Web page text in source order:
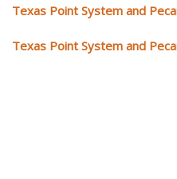
Texas Point System and
Texas Point System and